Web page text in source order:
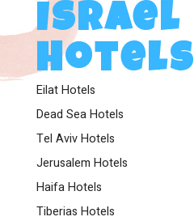
Israel
Hotels
Eilat Hotels
Dead Sea Hotels
Tel Aviv Hotels
Jerusalem Hotels
Haifa Hotels
Tiberias Hotels